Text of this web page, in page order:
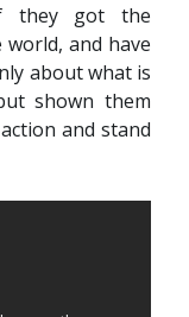
they got the
and have
about what is
shown them
and stand